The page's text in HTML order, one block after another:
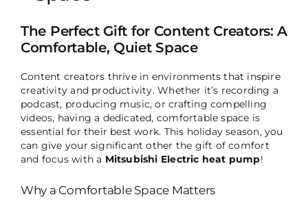
The Perfect Gift for Content Creators: A
Comfortable, Quiet Space
Content creators thrive in environments that inspire
creativity and productivity. Whether it’s recording a
podcast, producing music, or crafting compelling
videos, having a dedicated, comfortable space is
essential for their best work. This holiday season, you
can give your significant other the gift of comfort
and focus with a Mitsubishi Electric heat pump!
Why a Comfortable Space Matters